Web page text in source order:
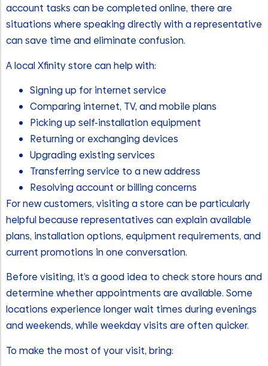
account tasks can be completed online, there are
situations where speaking directly with a representative
can save time and eliminate confusion.
A local Xfinity store can help with:
Signing up for internet service
Comparing internet, TV, and mobile plans
Picking up self-installation equipment
Returning or exchanging devices
Upgrading existing services
Transferring service to a new address
Resolving account or billing concerns
For new customers, visiting a store can be particularly
helpful because representatives can explain available
plans, installation options, equipment requirements, and
current promotions in one conversation.
Before visiting, it’s a good idea to check store hours and
determine whether appointments are available. Some
locations experience longer wait times during evenings
and weekends, while weekday visits are often quicker.
To make the most of your visit, bring: